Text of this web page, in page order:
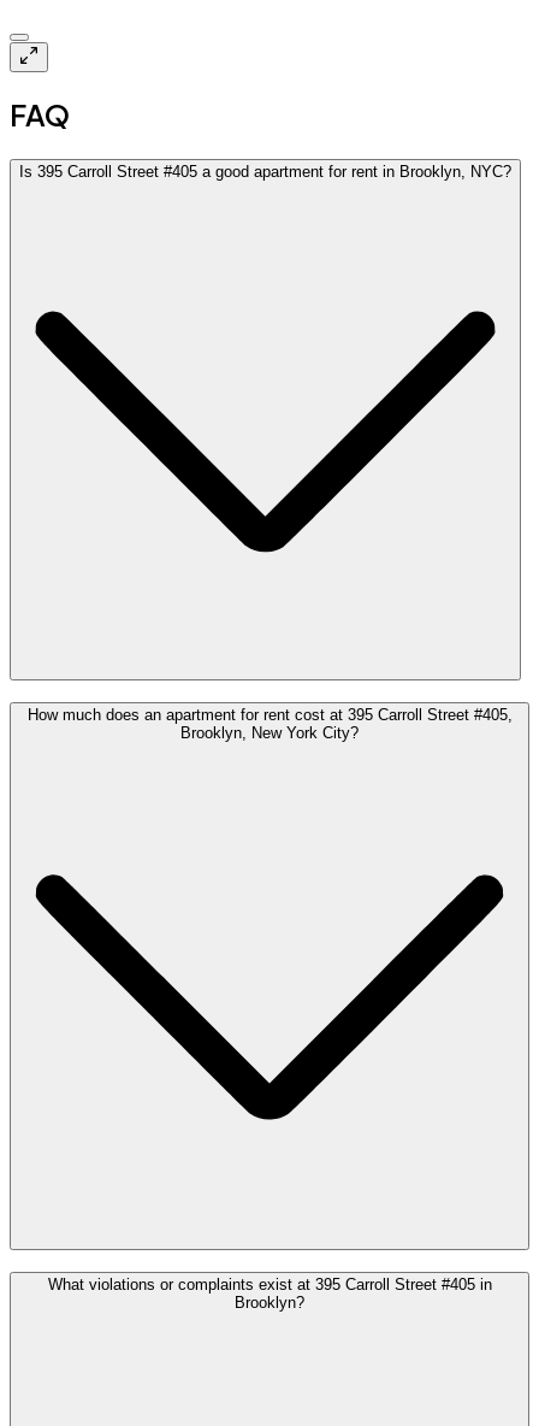
FAQ
Is 395 Carroll Street #405 a good apartment for rent in Brooklyn, NYC?
How much does an apartment for rent cost at 395 Carroll Street #405,
Brooklyn, New York City?
What violations or complaints exist at 395 Carroll Street #405 in
Brooklyn?